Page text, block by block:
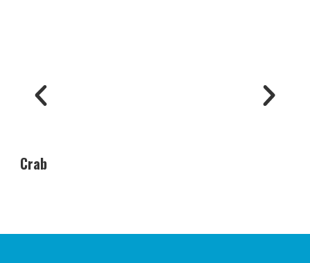
Crab